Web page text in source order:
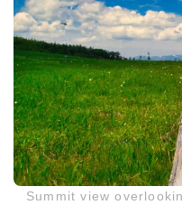
Summit view